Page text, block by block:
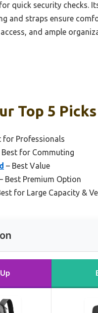
quick security checks.
and straps ensure
and ample
Top 5 Picks
for Professionals
Best for Commuting
– Best Value
Best Premium Option
for Large Capacity &